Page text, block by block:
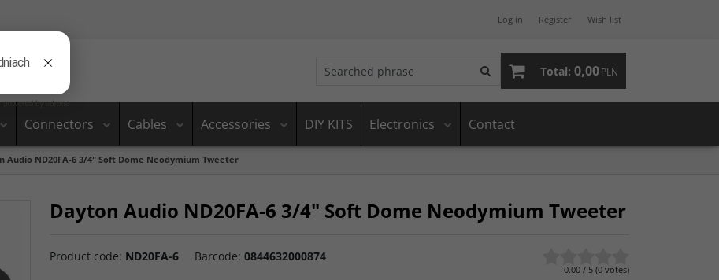
Log in Register Wish list
Total: 0,00PLN
Connectors Cables Accessories DIY KITS Electronics Contact
Audio ND20FA-6 3/4" Soft Dome Neodymium Tweeter
Dayton Audio ND20FA-6 3/4" Soft Dome Neodymium Tweeter
Product code: ND20FA-6 Barcode: 0844632000874
0.00 / 5 (0 votes)